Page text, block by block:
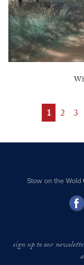
1 2 3
Stow on the Wold
sign up to our